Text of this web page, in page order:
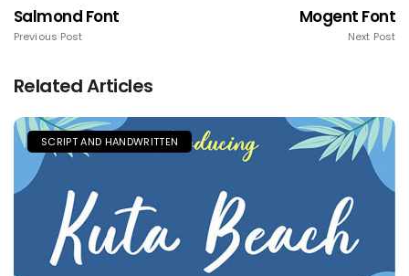
Salmond Font
Previous Post
Mogent Font
Next Post
Related Articles
SCRIPT AND HANDWRITTEN